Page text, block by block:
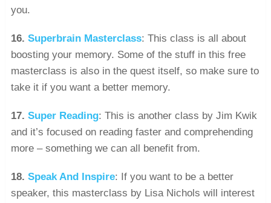
you.
16. Superbrain Masterclass: This class is all about
boosting your memory. Some of the stuff in this free
masterclass is also in the quest itself, so make sure to
take it if you want a better memory.
17. Super Reading: This is another class by Jim Kwik
and it’s focused on reading faster and comprehending
more – something we can all benefit from.
18. Speak And Inspire: If you want to be a better
speaker, this masterclass by Lisa Nichols will interest